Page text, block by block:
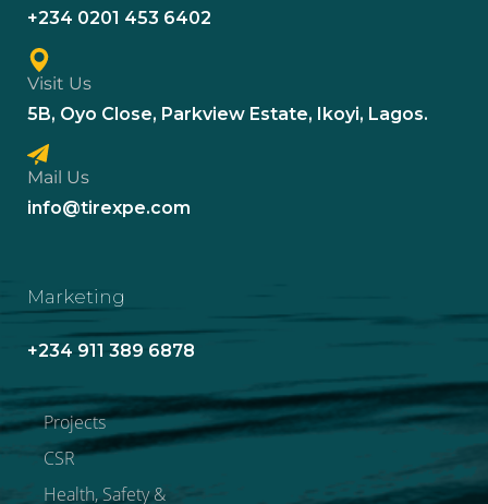
+234 0201 453 6402
Visit Us
5B, Oyo Close, Parkview Estate, Ikoyi, Lagos.
Mail Us
info@tirexpe.com
Marketing
+234 911 389 6878
Projects
CSR
Health, Safety &